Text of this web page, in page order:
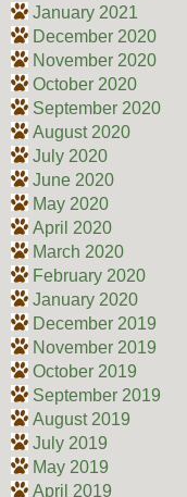
January 2021
December 2020
November 2020
October 2020
September 2020
August 2020
July 2020
June 2020
May 2020
April 2020
March 2020
February 2020
January 2020
December 2019
November 2019
October 2019
September 2019
August 2019
July 2019
May 2019
April 2019